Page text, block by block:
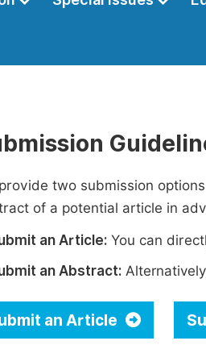
two submission
of a potential article in
an Article: You can
an Abstract:
an Article